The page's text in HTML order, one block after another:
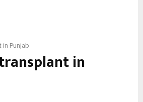
in Punjab
in